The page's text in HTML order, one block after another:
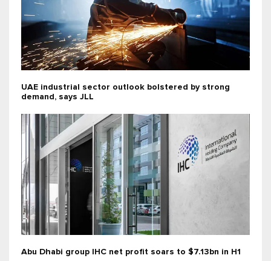
UAE industrial sector outlook bolstered by strong
demand, says JLL
Abu Dhabi group IHC net profit soars to $7.13bn in H1